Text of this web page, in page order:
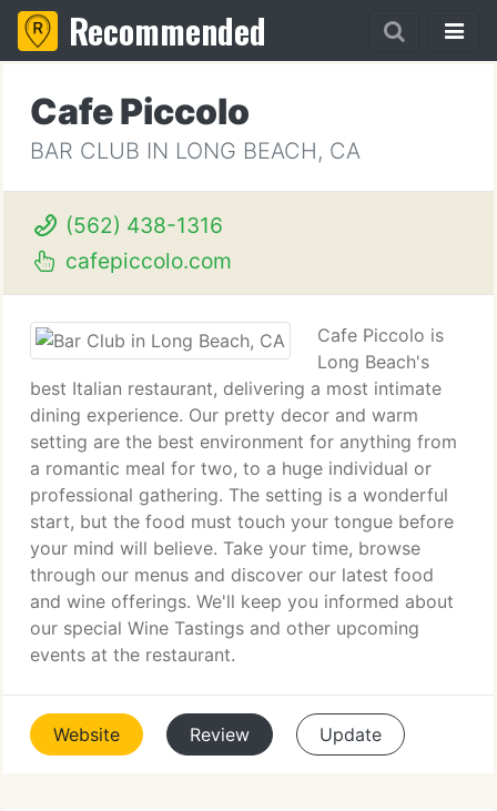
Recommended
Cafe Piccolo
BAR CLUB IN LONG BEACH, CA
(562) 438-1316
cafepiccolo.com
Cafe Piccolo is
Long Beach's
best Italian restaurant, delivering a most intimate
dining experience. Our pretty decor and warm
setting are the best environment for anything from
a romantic meal for two, to a huge individual or
professional gathering. The setting is a wonderful
start, but the food must touch your tongue before
your mind will believe. Take your time, browse
through our menus and discover our latest food
and wine offerings. We'll keep you informed about
our special Wine Tastings and other upcoming
events at the restaurant.
Website Review Update